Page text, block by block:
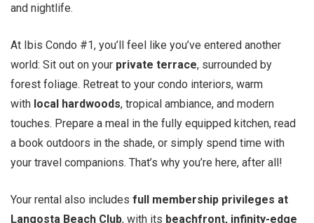
and nightlife.
At Ibis Condo #1, you’ll feel like you’ve entered another
world: Sit out on your private terrace, surrounded by
forest foliage. Retreat to your condo interiors, warm
with local hardwoods, tropical ambiance, and modern
touches. Prepare a meal in the fully equipped kitchen, read
a book outdoors in the shade, or simply spend time with
your travel companions. That’s why you’re here, after all!
Your rental also includes full membership privileges at
Langosta Beach Club, with its beachfront, infinity-edge